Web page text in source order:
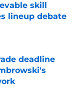
skill
lineup debate
deadline